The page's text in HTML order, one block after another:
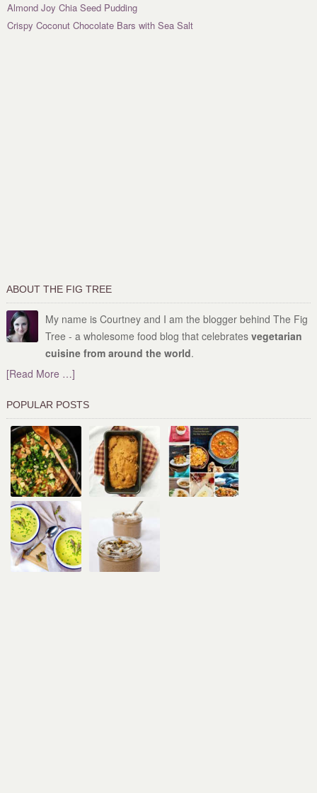
Almond Joy Chia Seed Pudding
Crispy Coconut Chocolate Bars with Sea Salt
ABOUT THE FIG TREE
My name is Courtney and I am the blogger behind The Fig
Tree - a wholesome food blog that celebratesvegetarian
cuisine from around the world.
[Read More …]
POPULAR POSTS